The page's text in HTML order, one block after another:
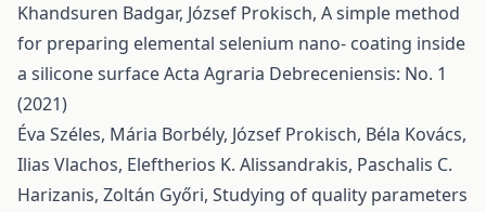
Khandsuren Badgar, József Prokisch, A simple method
for preparing elemental selenium nano- coating inside
a silicone surfaceActa Agraria Debreceniensis: No. 1
(2021)
Éva Széles, Mária Borbély, József Prokisch, Béla Kovács,
Ilias Vlachos, Eleftherios K. Alissandrakis, Paschalis C.
Harizanis, Zoltán Győri, Studying of quality parameters